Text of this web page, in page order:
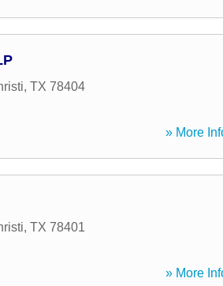
, TX 78404
» More
, TX 78401
» More